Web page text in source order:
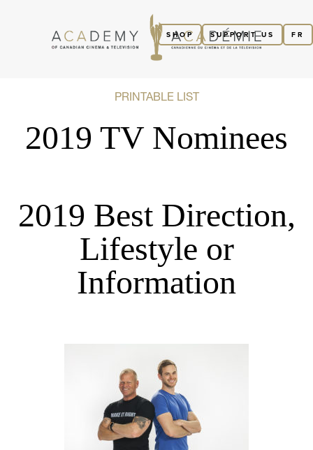
FR
SUPPORT US
SHOP
PRINTABLE LIST
2019 TV Nominees
2019 Best Direction,
Lifestyle or
Information